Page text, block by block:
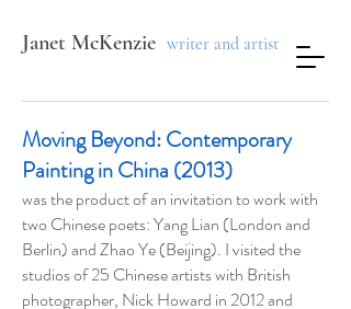
Janet McKenzie writer and artist
Moving Beyond: Contemporary
Painting in China (2013)
was the product of an invitation to work with
two Chinese poets: Yang Lian (London and
Berlin) and Zhao Ye (Beijing). I visited the
studios of 25 Chinese artists with British
photographer, Nick Howard in 2012 and